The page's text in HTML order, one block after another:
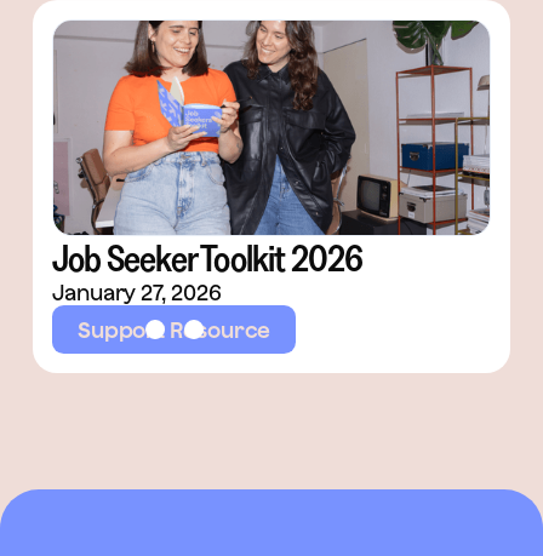
Job Seeker Toolkit 2026
January 27, 2026
Support Resource